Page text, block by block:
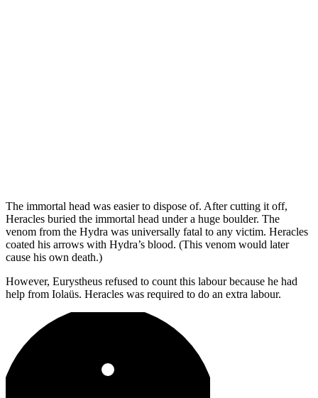
The immortal head was easier to dispose of. After cutting it off,
Heracles buried the immortal head under a huge boulder. The
venom from the Hydra was universally fatal to any victim. Heracles
coated his arrows with Hydra’s blood. (This venom would later
cause his own death.)
However, Eurystheus refused to count this labour because he had
help from Iolaüs. Heracles was required to do an extra labour.